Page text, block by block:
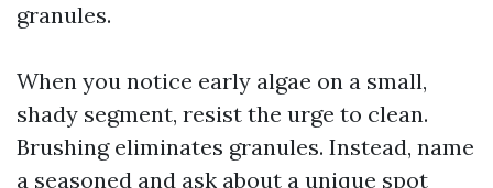
granules.
When you notice early algae on a small,
shady segment, resist the urge to clean.
Brushing eliminates granules. Instead, name
a seasoned and ask about a unique spot